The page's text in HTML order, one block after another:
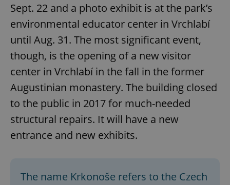
Sept. 22 and a photo exhibit is at the park’s
environmental educator center in Vrchlabí
until Aug. 31. The most significant event,
though, is the opening of a new visitor
center in Vrchlabí in the fall in the former
Augustinian monastery. The building closed
to the public in 2017 for much-needed
structural repairs. It will have a new
entrance and new exhibits.
The name Krkonoše refers to the Czech